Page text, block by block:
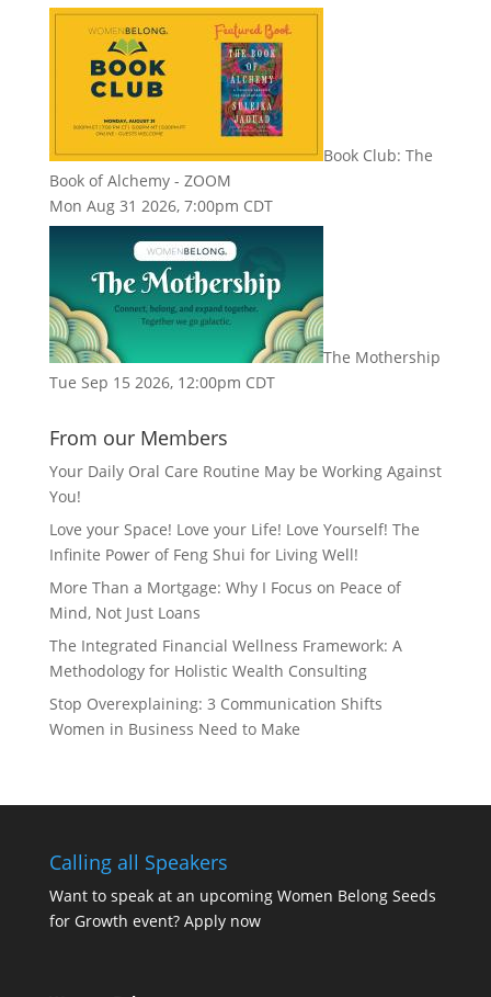
Book Club: The
Book of Alchemy - ZOOM
Mon Aug 31 2026, 7:00pm CDT
The Mothership
Tue Sep 15 2026, 12:00pm CDT
From our Members
Your Daily Oral Care Routine May be Working Against
You!
Love your Space! Love your Life! Love Yourself! The
Infinite Power of Feng Shui for Living Well!
More Than a Mortgage: Why I Focus on Peace of
Mind, Not Just Loans
The Integrated Financial Wellness Framework: A
Methodology for Holistic Wealth Consulting
Stop Overexplaining: 3 Communication Shifts
Women in Business Need to Make
Calling all Speakers
Want to speak at an upcoming Women Belong Seeds
for Growth event? Apply now